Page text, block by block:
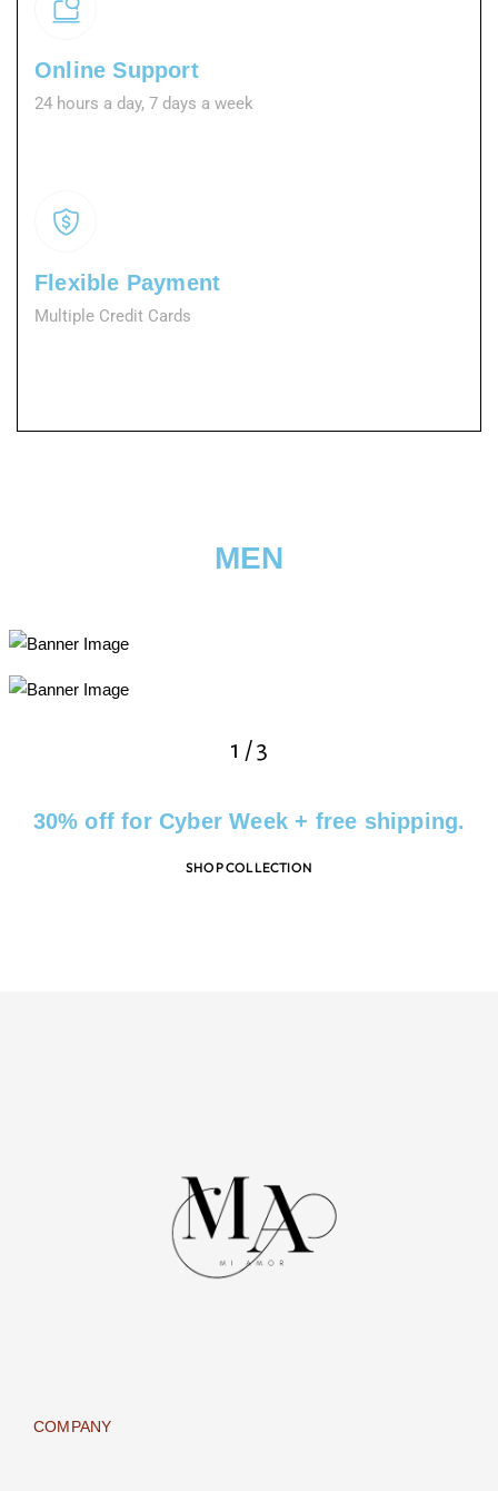
Online Support
24 hours a day, 7 days a week
Flexible Payment
Multiple Credit Cards
MEN
2 /3
30% off for Cyber Week + free shipping.
SHOP COLLECTION
COMPANY